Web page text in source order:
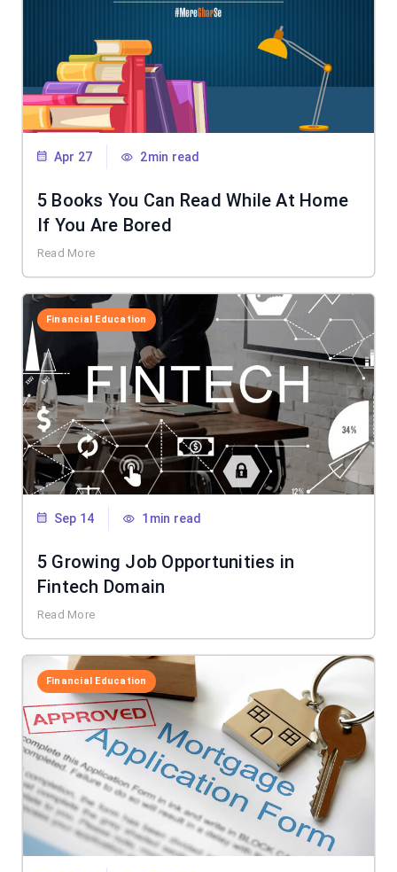
Apr 27 2min read
5 Books You Can Read While At Home
If You Are Bored
Read More
Financial Education
Sep 14 1min read
5 Growing Job Opportunities in
Fintech Domain
Read More
Financial Education